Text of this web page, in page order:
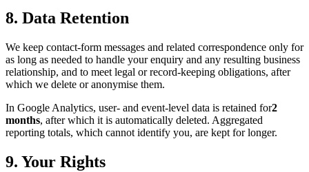
8. Data Retention
We keep contact-form messages and related correspondence only for
as long as needed to handle your enquiry and any resulting business
relationship, and to meet legal or record-keeping obligations, after
which we delete or anonymise them.
In Google Analytics, user- and event-level data is retained for2
months, after which it is automatically deleted. Aggregated
reporting totals, which cannot identify you, are kept for longer.
9. Your Rights